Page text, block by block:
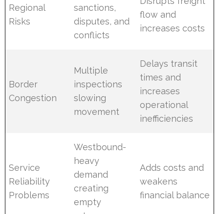
Regional
Risks
sanctions,
disputes, and
conflicts
flow and
increases costs
Border
Congestion
Multiple
inspections
slowing
movement
Delays transit
times and
increases
operational
inefficiencies
Service
Reliability
Problems
Westbound-
heavy
demand
creating
empty
Adds costs and
weakens
financial balance